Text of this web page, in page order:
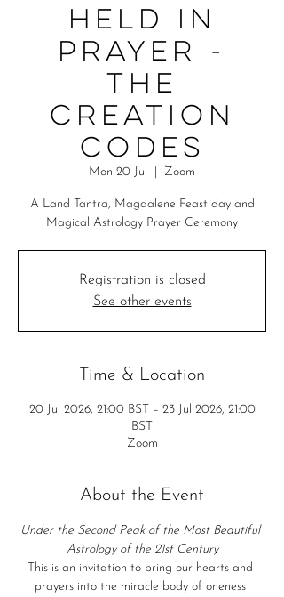
Held in
Prayer -
The
Creation
Codes
Mon 20 Jul Zoom
A Land Tantra, Magdalene Feast day and
Magical Astrology Prayer Ceremony
Registration is closed
See other events
Time & Location
20 Jul 2026, 21:00 BST – 23 Jul 2026, 21:00
BST
Zoom
About the Event
Under the Second Peak of the Most Beautiful
Astrology of the 21st Century
This is an invitation to bring our hearts and
prayers into the miracle body of oneness